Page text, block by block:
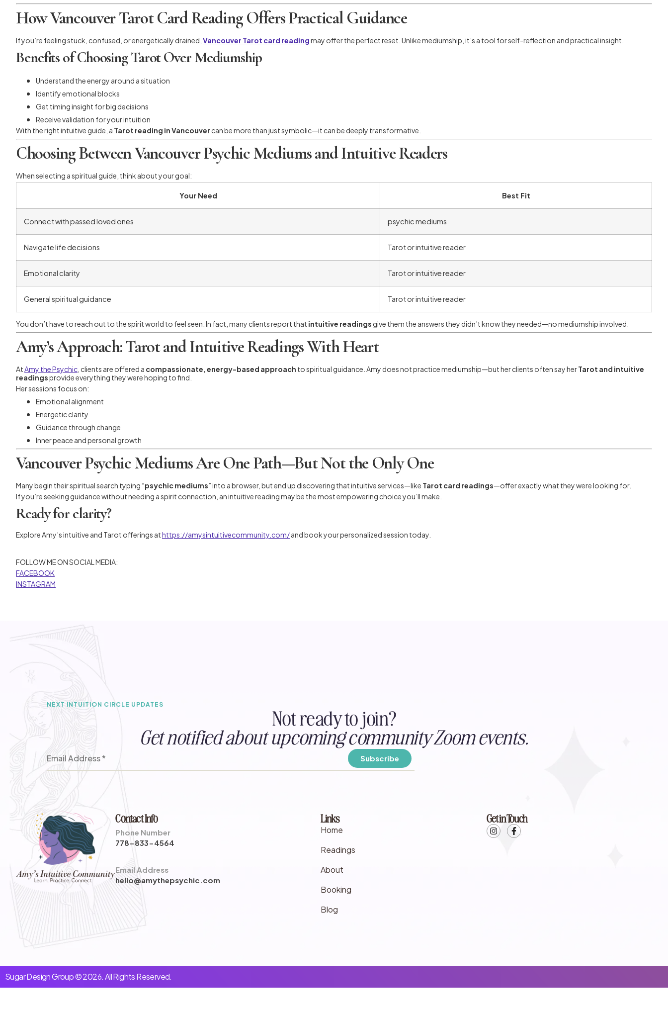
How Vancouver Tarot Card Reading Offers Practical Guidance
If you’re feeling stuck, confused, or energetically drained, Vancouver Tarot card readingmay offer the perfect reset. Unlike mediumship, it’s a tool for self-reflection and practical insight.
Benefits of Choosing Tarot Over Mediumship
Understand the energy around a situation
Identify emotional blocks
Get timing insight for big decisions
Receive validation for your intuition
With the right intuitive guide, a Tarot reading in Vancouver can be more than just symbolic—it can be deeply transformative.
Choosing Between Vancouver Psychic Mediums and Intuitive Readers
When selecting a spiritual guide, think about your goal:
Your Need Best Fit
Connect with passed loved ones psychic mediums
Navigate life decisions Tarot or intuitive reader
Emotional clarity Tarot or intuitive reader
General spiritual guidance Tarot or intuitive reader
You don’t have to reach out to the spirit world to feel seen. In fact, many clients report that intuitive readings give them the answers they didn’t know they needed—no mediumship involved.
Amy’s Approach: Tarot and Intuitive Readings With Heart
AtAmy the Psychic , clients are offered a compassionate, energy-based approach to spiritual guidance. Amy does not practice mediumship—but her clients often say herTarot and intuitive
readingsprovide everything they were hoping to find.
Her sessions focus on:
Emotional alignment
Energetic clarity
Guidance through change
Inner peace and personal growth
Vancouver Psychic Mediums Are One Path—But Not the Only One
Many begin their spiritual search typing “psychic mediums” into a browser, but end up discovering that intuitive services—like Tarot card readings—offer exactly what they were looking for.
If you’re seeking guidance without needing a spirit connection, an intuitive reading may be the most empowering choice you’ll make.
Ready for clarity?
Explore Amy’s intuitive and Tarot offerings athttps://amysintuitivecommunity.com/and book your personalized session today.
FOLLOW ME ON SOCIAL MEDIA:
FACEBOOK
INSTAGRAM
NEXT INTUITION CIRCLE UPDATES Not ready to join?
Get notified about upcoming community Zoom events.
Contact Info
Phone Number
778-833-4564
Email Address
hello@amythepsychic.com
Links
Home
Readings
About
Booking
Blog
Get in Touch
Sugar Design Group © 2026. All Rights Reserved.